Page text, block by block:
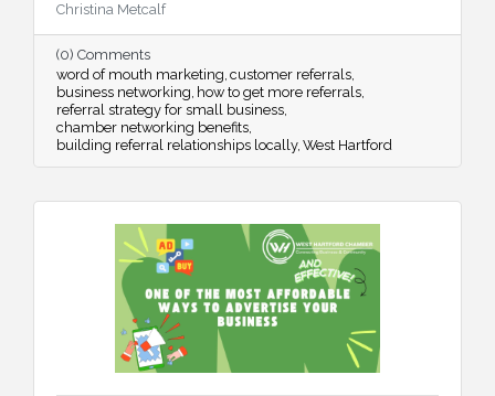
happy customers into warm leads through
thoughtful timing, stronger connections, and
strategic networking.
Christina Metcalf
(0) Comments
word of mouth marketing customer referrals
business networking how to get more referrals
referral strategy for small business
chamber networking benefits
building referral relationships locally West Hartford